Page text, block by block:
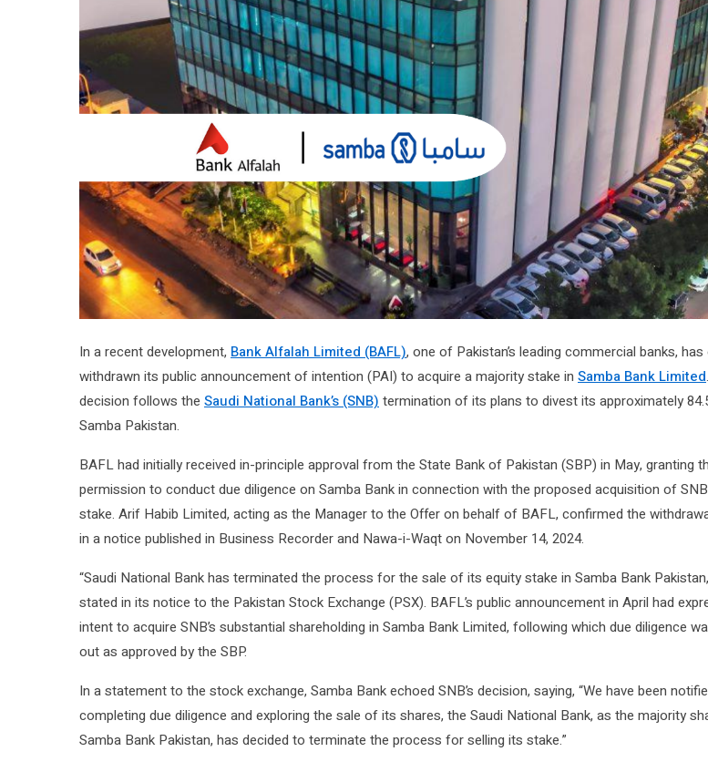
In a recent development, Bank Alfalah Limited (BAFL), one of Pakistan’s leading commercial banks,
withdrawn its public announcement of intention (PAI) to acquire a majority stake in Samba Bank Limited
decision follows the Saudi National Bank’s (SNB) termination of its plans to divest its approximately
Samba Pakistan.
BAFL had initially received in-principle approval from the State Bank of Pakistan (SBP) in May, granting
permission to conduct due diligence on Samba Bank in connection with the proposed acquisition of
stake. Arif Habib Limited, acting as the Manager to the Offer on behalf of BAFL, confirmed the
in a notice published in Business Recorder and Nawa-i-Waqt on November 14, 2024.
“Saudi National Bank has terminated the process for the sale of its equity stake in Samba Bank
stated in its notice to the Pakistan Stock Exchange (PSX). BAFL’s public announcement in April had
intent to acquire SNB’s substantial shareholding in Samba Bank Limited, following which due diligence
out as approved by the SBP.
In a statement to the stock exchange, Samba Bank echoed SNB’s decision, saying, “We have been
completing due diligence and exploring the sale of its shares, the Saudi National Bank, as the majority
Samba Bank Pakistan, has decided to terminate the process for selling its stake.”